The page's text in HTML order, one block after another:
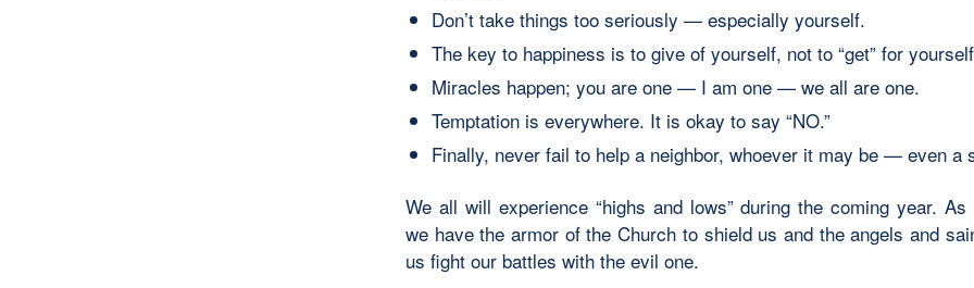
Don’t take things too seriously — especially yourself.
The key to happiness is to give of yourself, not to “get” for
Miracles happen; you are one — I am one — we all are one.
Temptation is everywhere. It is okay to say “NO.”
Finally, never fail to help a neighbor, whoever it may be — even a
We all will experience “highs and lows” during the coming year.
we have the armor of the Church to shield us and the angels and
us fight our battles with the evil one.